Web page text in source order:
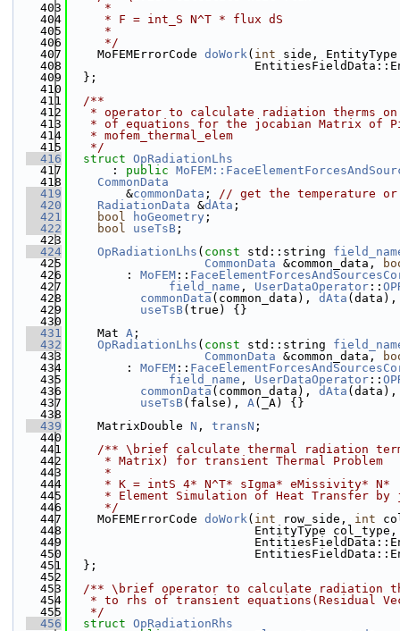
  403
     *
  404
     * F = int_S N^T * flux dS
  405
     *
  406
     */
  407
    MoFEMErrorCode
doWork( int side,
  408
  409
  };
  410
  411
  /**
  412
* operator to calculate radiation therms
  413
* of equations for the jocabian Matrix of
  414
   * mofem_thermal_elem
  415
   */
  416
struct OpRadiationLhs
  417
      :
public
  418
CommonData
  419
        &
commonData ; // get the temperature or
  420
RadiationData &dAta ;
  421
bool hoGeometry ;
  422
bool useTsB ;
  423
  424
OpRadiationLhs ( const std::string
  425
CommonData &common_data,
  426
        :
MoFEM ::
  427
field_name , UserDataOperator ::
  428
commonData (common_data), dAta
  429
useTsB(true) {}
  430
  431
    Mat
A ;
  432
OpRadiationLhs ( const std::string
  433
CommonData &common_data,
  434
        :
MoFEM ::
  435
field_name , UserDataOperator ::
  436
commonData (common_data), dAta
  437
useTsB(false), A(_A) {}
  438
  439
    MatrixDouble
N , transN ;
  440
  441
/** \brief calculate thermal radiation
  442
     * Matrix) for transient Thermal Problem
  443
     *
  444
* K = intS 4* N^T* sIgma* eMissivity* N*
  445
* Element Simulation of Heat Transfer by
  446
     */
  447
    MoFEMErrorCode
doWork( int row_side, int
  448
                          EntityType col_type,
  449
  450
  451
  };
  452
  453
/** \brief operator to calculate radiation
  454
* to rhs of transient equations(Residual
  455
   */
  456
struct OpRadiationRhs